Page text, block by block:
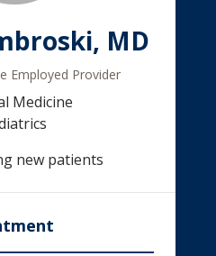
MD
Employed Provider
Medicine
new patients